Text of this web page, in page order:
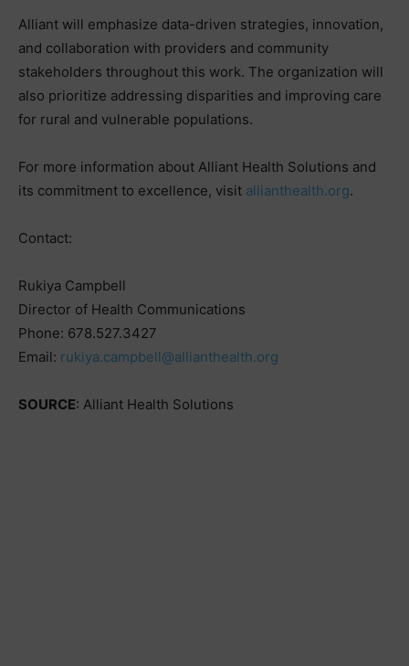
Alliant will emphasize data-driven strategies, innovation,
and collaboration with providers and community
stakeholders throughout this work. The organization will
also prioritize addressing disparities and improving care
for rural and vulnerable populations.
For more information about Alliant Health Solutions and
its commitment to excellence, visit allianthealth.org.
Contact:
Rukiya Campbell
Director of Health Communications
Phone: 678.527.3427
Email: rukiya.campbell@allianthealth.org
SOURCE: Alliant Health Solutions